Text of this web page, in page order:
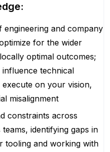
engineering and company
for the wider
optimal outcomes;
influence technical
on your vision,
misalignment
constraints across
identifying gaps in
tooling and working with